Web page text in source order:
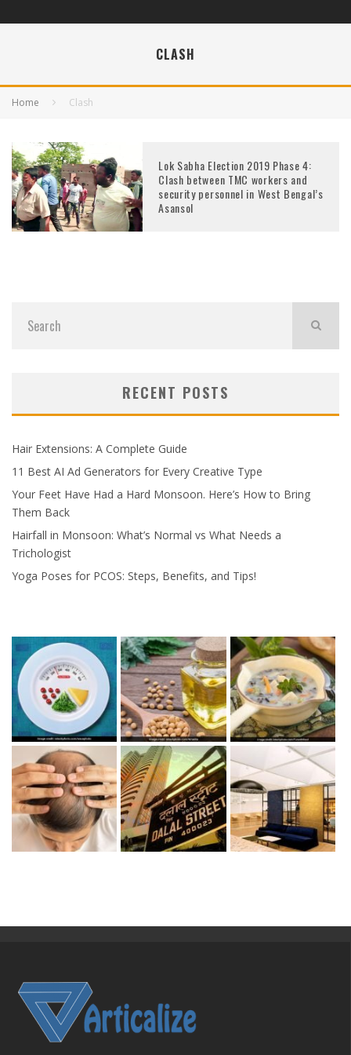
CLASH
Home Clash
Lok Sabha Election 2019 Phase 4:
Clash between TMC workers and
security personnel in West Bengal’s
Asansol
RECENT POSTS
Hair Extensions: A Complete Guide
11 Best AI Ad Generators for Every Creative Type
Your Feet Have Had a Hard Monsoon. Here’s How to Bring
Them Back
Hairfall in Monsoon: What’s Normal vs What Needs a
Trichologist
Yoga Poses for PCOS: Steps, Benefits, and Tips!